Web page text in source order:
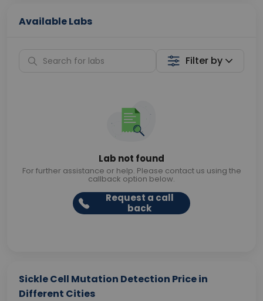
Available Labs
Filter by
Lab not found
For further assistance or help. Please contact us using the
callback option below.
Request a call
back
Sickle Cell Mutation Detection Price in
Different Cities